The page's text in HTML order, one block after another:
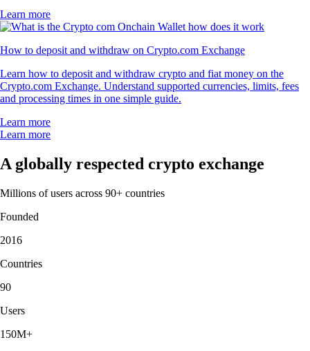
Learn more
How to deposit and withdraw on Crypto.com Exchange
Learn how to deposit and withdraw crypto and fiat money on the
Crypto.com Exchange. Understand supported currencies, limits, fees
and processing times in one simple guide.
Learn more
Learn more
A globally respected crypto exchange
Millions of users across 90+ countries
Founded
2016
Countries
90
Users
150M+